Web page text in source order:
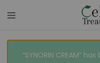
&
Hair
in
“SYNORIN CREAM”